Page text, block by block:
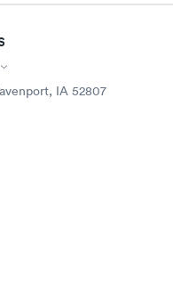
now
Health
Test
IA 52807